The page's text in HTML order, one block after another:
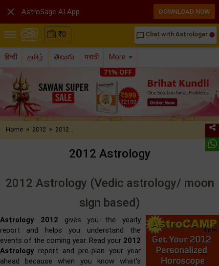
₹0 chat_bubble_outline Chat with Astrologer
हिन्दी தமிழ் తెలుగు मराठी More
Home » 2012 » 2012 ..
2012 Astrology
2012 Astrology (Vedic astrology/ moon
sign based)
Astrology 2012 gives you the yearly
report and helps you understand the
events of the coming year. Read your 2012
Astrology report and pre-plan your year
ahead because when you know what’s
 AstroSage AI App DOWNLOAD NOW